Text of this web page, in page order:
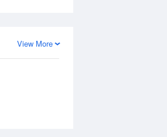
View More